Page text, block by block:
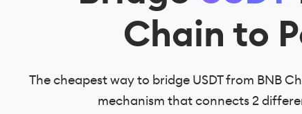
Chain to
The cheapest way to bridge USDT from BNB
mechanism that connects 2